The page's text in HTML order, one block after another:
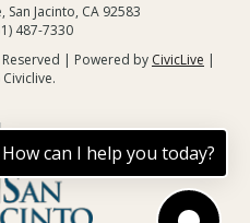
San Jacinto, CA 92583
487-7330
Reserved | Powered by CivicLive |
How can I help you today?